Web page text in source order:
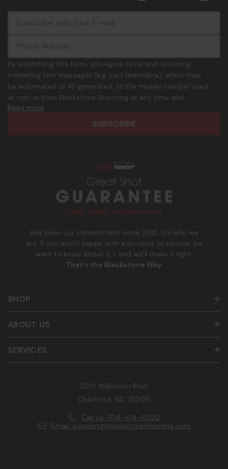
Has been our commitment since 2015. It’s who we
are. If you aren’t happy with a product or service, we
want to know about it - and we’ll make it right.
That’s the Blackstone Way.
SHOP
SERVICES
ABOUT US
i
l
A
d
d
o
n
.
p
h
By submitting this form, you agree to receive recurring
marketing text messages (e.g. cart reminders), which may
be automated or AI-generated, to the mobile number used
at opt-in from Blackstone Shooting at any time and
frequency. Only U.S. mobile numbers are eligible to
participate. Reply with birthday MM/DD/YYYY to verify legal
Terms and Conditions&
Read more
2001 Wilkinson Blvd.
Charlotte, NC 28208
Call us: 704-414-6020
Email: support@blackstoneshooting.com